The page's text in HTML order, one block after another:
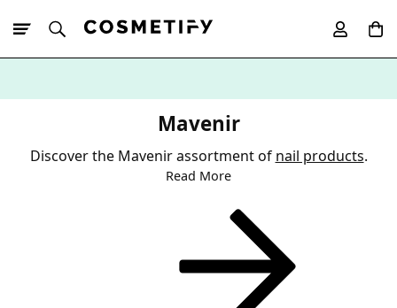
Mavenir
Discover the Mavenir assortment of nail products.
Read More